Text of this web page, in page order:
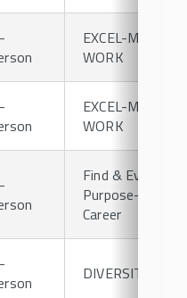
EXCEL-MGMT &
WORK
EXCEL-MGMT &
WORK
Find & Evolve
Purpose-Driven
Career
DIVERSITY